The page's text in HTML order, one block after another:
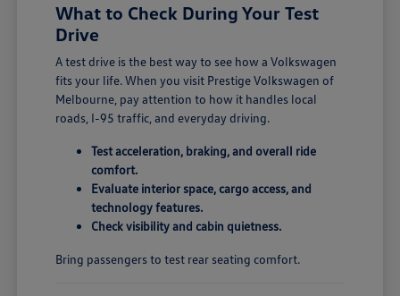
What to Check During Your Test
Drive
A test drive is the best way to see how a Volkswagen
fits your life. When you visit Prestige Volkswagen of
Melbourne, pay attention to how it handles local
roads, I-95 traffic, and everyday driving.
Test acceleration, braking, and overall ride
comfort.
Evaluate interior space, cargo access, and
technology features.
Check visibility and cabin quietness.
Bring passengers to test rear seating comfort.